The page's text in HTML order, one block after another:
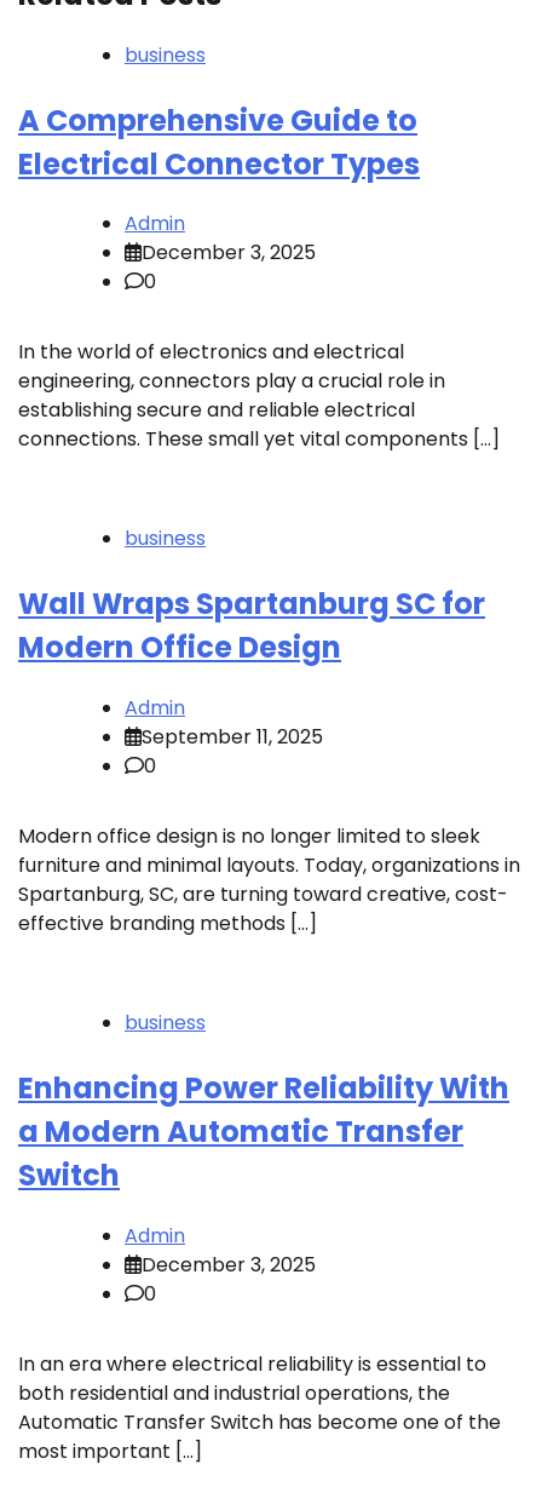
business
A Comprehensive Guide to
Electrical Connector Types
Admin
December 3, 2025
0
In the world of electronics and electrical
engineering, connectors play a crucial role in
establishing secure and reliable electrical
connections. These small yet vital components […]
business
Wall Wraps Spartanburg SC for
Modern Office Design
Admin
September 11, 2025
0
Modern office design is no longer limited to sleek
furniture and minimal layouts. Today, organizations in
Spartanburg, SC, are turning toward creative, cost-
effective branding methods […]
business
Enhancing Power Reliability With
a Modern Automatic Transfer
Switch
Admin
December 3, 2025
0
In an era where electrical reliability is essential to
both residential and industrial operations, the
Automatic Transfer Switch has become one of the
most important […]